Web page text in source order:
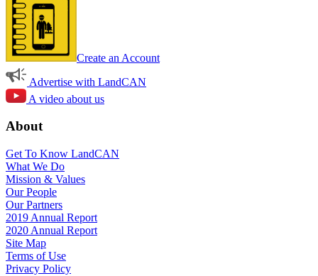
Create an Account
Advertise with LandCAN
A video about us
About
Get To Know LandCAN
What We Do
Mission & Values
Our People
Our Partners
2019 Annual Report
2020 Annual Report
Site Map
Terms of Use
Privacy Policy